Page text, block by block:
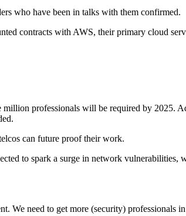
who have been in talks with them confirmed.
contracts with AWS, their primary cloud
professionals will be required by 2025.
can future proof their work.
to spark a surge in network vulnerabilities,
We need to get more (security) professionals